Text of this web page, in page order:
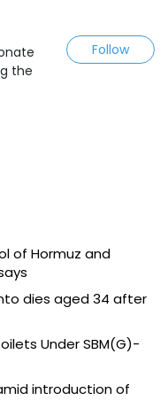
the
Follow
of Hormuz and
dies aged 34 after
Under SBM(G)-
introduction of